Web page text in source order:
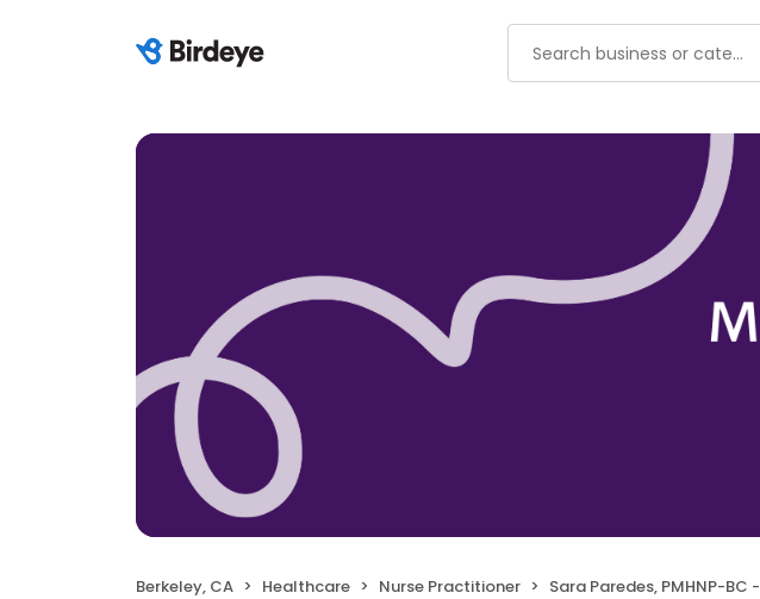
Berkeley, CA Healthcare Nurse Practitioner Sara Paredes, PMHNP-BC - Psychiatric Clinician | Mindpath Health